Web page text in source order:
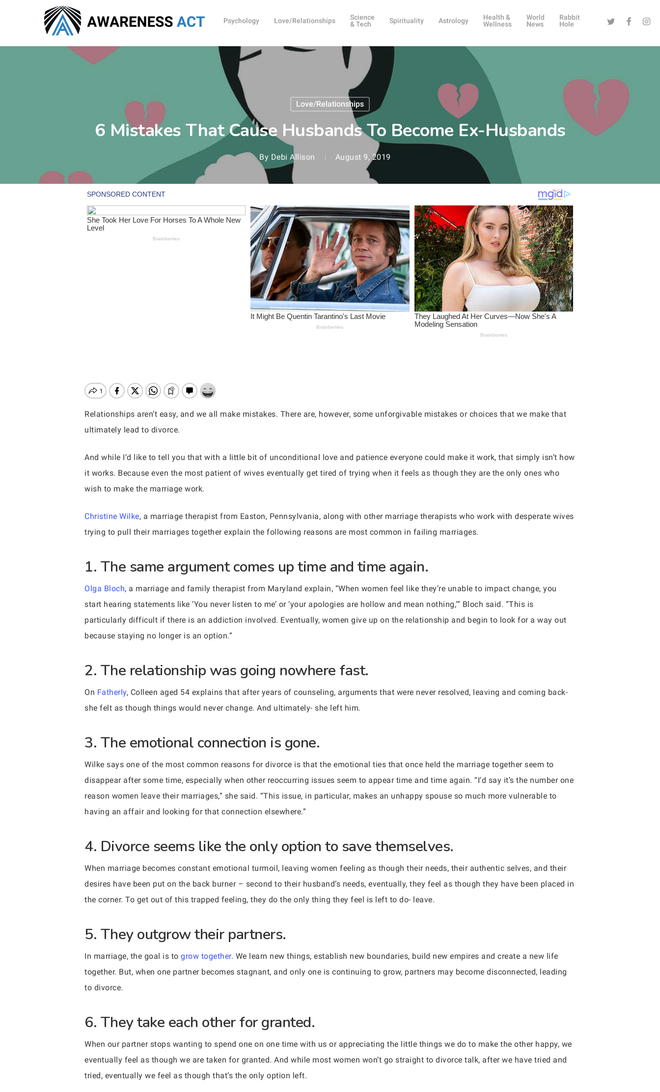
Hit enter to search or ESC to close
Psychology Love/Relationships
Science
& Tech
Spirituality Astrology
Health &
Wellness
World
News
Rabbit
Hole
Twitter Facebook
Love/Relationships
6 Mistakes That Cause Husbands To Become Ex-Husbands
By Debi Allison August 9, 2019
Relationships aren’t easy, and we all make mistakes. There are, however, some unforgivable mistakes or choices that we make that
ultimately lead to divorce.
And while I’d like to tell you that with a little bit of unconditional love and patience everyone could make it work, that simply isn’t how
it works. Because even the most patient of wives eventually get tired of trying when it feels as though they are the only ones who
wish to make the marriage work.
Christine Wilke, a marriage therapist from Easton, Pennsylvania, along with other marriage therapists who work with desperate wives
trying to pull their marriages together explain the following reasons are most common in failing marriages.
1. The same argument comes up time and time again.
Olga Bloch, a marriage and family therapist from Maryland explain, “When women feel like they’re unable to impact change, you
start hearing statements like ‘You never listen to me’ or ‘your apologies are hollow and mean nothing,’” Bloch said. “This is
particularly difficult if there is an addiction involved. Eventually, women give up on the relationship and begin to look for a way out
because staying no longer is an option.”
2. The relationship was going nowhere fast.
On Fatherly, Colleen aged 54 explains that after years of counseling, arguments that were never resolved, leaving and coming back-
she felt as though things would never change. And ultimately- she left him.
3. The emotional connection is gone.
Wilke says one of the most common reasons for divorce is that the emotional ties that once held the marriage together seem to
disappear after some time, especially when other reoccurring issues seem to appear time and time again. “I’d say it’s the number one
reason women leave their marriages,” she said. “This issue, in particular, makes an unhappy spouse so much more vulnerable to
having an affair and looking for that connection elsewhere.”
4. Divorce seems like the only option to save themselves.
When marriage becomes constant emotional turmoil, leaving women feeling as though their needs, their authentic selves, and their
desires have been put on the back burner – second to their husband’s needs, eventually, they feel as though they have been placed in
the corner. To get out of this trapped feeling, they do the only thing they feel is left to do- leave.
5. They outgrow their partners.
In marriage, the goal is to grow together. We learn new things, establish new boundaries, build new empires and create a new life
together. But, when one partner becomes stagnant, and only one is continuing to grow, partners may become disconnected, leading
to divorce.
6. They take each other for granted.
When our partner stops wanting to spend one on one time with us or appreciating the little things we do to make the other happy, we
eventually feel as though we are taken for granted. And while most women won’t go straight to divorce talk, after we have tried and
tried, eventually we feel as though that’s the only option left.